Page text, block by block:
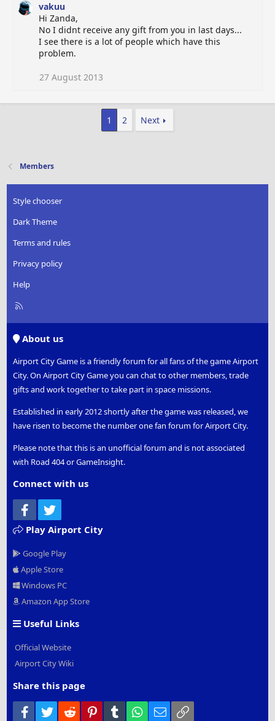
vakuu
Hi Zanda,
No I didnt receive any gift from you in last days...
I see there is a lot of people which have this
problem.
27 August 2013
1 2 Next
Members
Style chooser
Dark Theme
Terms and rules
Privacy policy
Help
R
About us
Airport City Game is a friendly forum for all fans of the game Airport
City. On Airport City Game you can chat to other members, trade
gifts and work together to take part in space missions.
Established in early 2012 shortly after the game was released, we
have risen to become the number one fan forum for Airport City.
Please note that this is an unofficial forum and is not associated
with Road 404 or GameInsight.
Connect with us
Facebook
Play Airport City
Google Play
Apple Store
Windows PC
Amazon App Store
Useful Links
Official Website
Airport City Wiki
Share this page
Facebook
Twitter Reddit PinterestTumblr WhatsApp
Email